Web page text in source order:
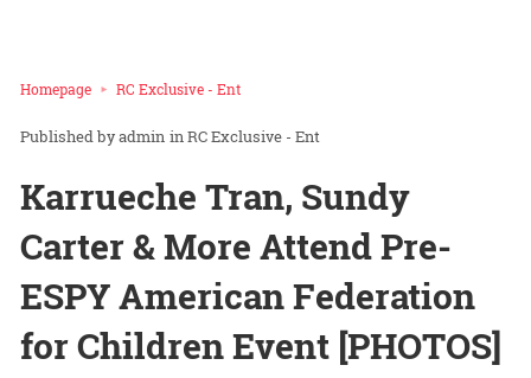
Homepage RC Exclusive - Ent
admin inRC Exclusive - Ent
Karrueche Tran, Sundy
Carter & More Attend Pre-
ESPY American Federation
for Children Event [PHOTOS]